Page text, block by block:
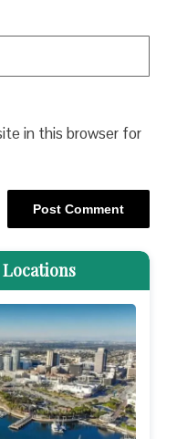
in this browser for